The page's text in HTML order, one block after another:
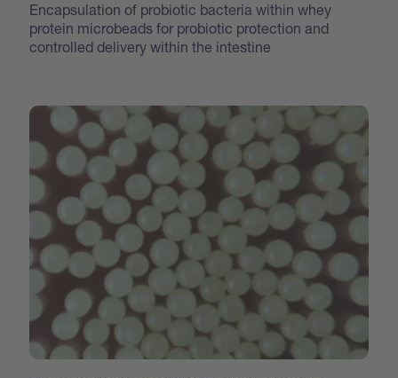
Encapsulation of probiotic bacteria within whey
protein microbeads for probiotic protection and
controlled delivery within the intestine